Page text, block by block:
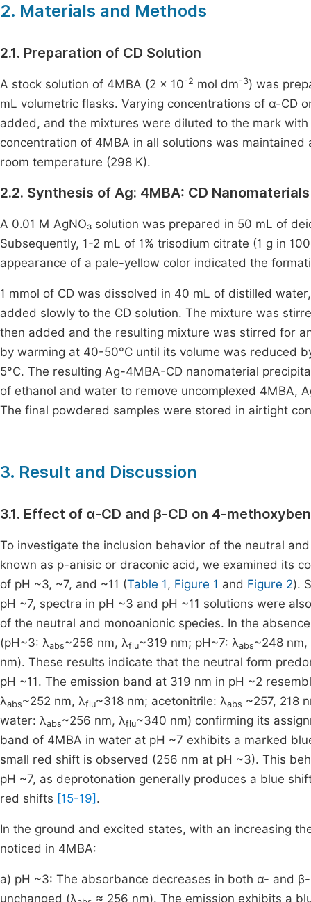
2. Materials and Methods
2.1. Preparation of CD Solution
A stock solution of 4MBA (2 × 10-2 mol dm-3) was
mL volumetric flasks. Varying concentrations of α-CD
added, and the mixtures were diluted to the mark
concentration of 4MBA in all solutions was maintained
room temperature (298 K).
2.2. Synthesis of Ag: 4MBA: CD Nanomaterials
A 0.01 M AgNO₃ solution was prepared in 50 mL of
Subsequently, 1-2 mL of 1% trisodium citrate (1 g in
appearance of a pale-yellow color indicated the
1 mmol of CD was dissolved in 40 mL of distilled
added slowly to the CD solution. The mixture was
then added and the resulting mixture was stirred for
by warming at 40-50°C until its volume was reduced
5°C. The resulting Ag-4MBA-CD nanomaterial
of ethanol and water to remove uncomplexed 4MBA,
The final powdered samples were stored in airtight
3. Result and Discussion
3.1. Effect of α-CD and β-CD on 4-
To investigate the inclusion behavior of the neutral
known as p-anisic or draconic acid, we examined its
of pH ~3, ~7, and ~11 (Table 1, Figure 1 and Figure 2).
pH ~7, spectra in pH ~3 and pH ~11 solutions were
of the neutral and monoanionic species. In the
(pH~3: λabs~256 nm, λflu~319 nm; pH~7: λabs~248 nm,
nm). These results indicate that the neutral form
pH ~11. The emission band at 319 nm in pH ~2
λabs~252 nm, λflu~318 nm; acetonitrile: λabs ~257, 218
water: λabs~256 nm, λflu~340 nm) confirming its
band of 4MBA in water at pH ~7 exhibits a marked
small red shift is observed (256 nm at pH ~3). This
pH ~7, as deprotonation generally produces a blue
red shifts [15-19] .
In the ground and excited states, with an increasing
noticed in 4MBA:
a) pH ~3: The absorbance decreases in both α- and
unchanged (λ
≈ 256 nm). The emission exhibits a